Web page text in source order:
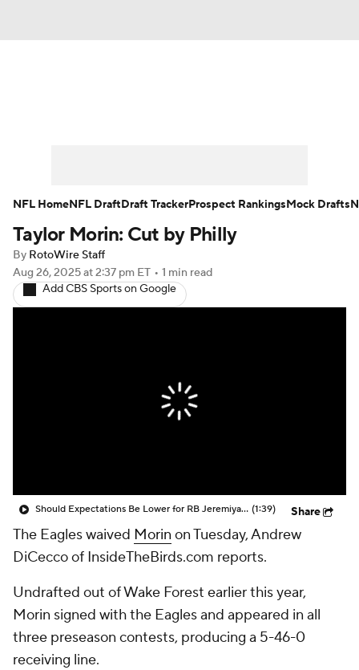
Player Search Injury Report
Fantasy Football Today Fantasy Hub
Taylor Morin: Cut by Philly
By RotoWire Staff
Aug 26, 2025at 2:37 pm ET • 1 min read
Add CBS Sports on Google
Should Expectations Be Lower for RB Jeremiyah Love? (1:39) Share
The Eagles waived Morin on Tuesday, Andrew
DiCecco of InsideTheBirds.com reports.
Undrafted out of Wake Forest earlier this year,
Morin signed with the Eagles and appeared in all
three preseason contests, producing a 5-46-0
receiving line.
NFL HomeNFL DraftDraft TrackerProspect RankingsMock Drafts